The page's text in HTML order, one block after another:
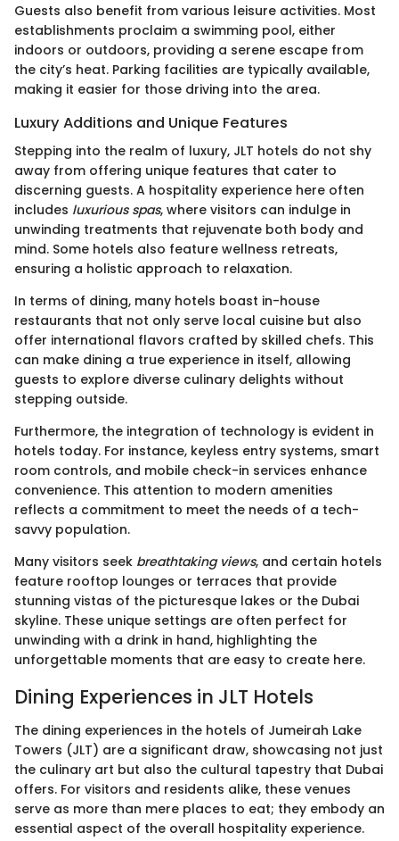
Guests also benefit from various leisure activities. Most
establishments proclaim a swimming pool, either
indoors or outdoors, providing a serene escape from
the city’s heat. Parking facilities are typically available,
making it easier for those driving into the area.
Luxury Additions and Unique Features
Stepping into the realm of luxury, JLT hotels do not shy
away from offering unique features that cater to
discerning guests. A hospitality experience here often
includes luxurious spas, where visitors can indulge in
unwinding treatments that rejuvenate both body and
mind. Some hotels also feature wellness retreats,
ensuring a holistic approach to relaxation.
In terms of dining, many hotels boast in-house
restaurants that not only serve local cuisine but also
offer international flavors crafted by skilled chefs. This
can make dining a true experience in itself, allowing
guests to explore diverse culinary delights without
stepping outside.
Furthermore, the integration of technology is evident in
hotels today. For instance, keyless entry systems, smart
room controls, and mobile check-in services enhance
convenience. This attention to modern amenities
reflects a commitment to meet the needs of a tech-
savvy population.
Many visitors seek breathtaking views, and certain hotels
feature rooftop lounges or terraces that provide
stunning vistas of the picturesque lakes or the Dubai
skyline. These unique settings are often perfect for
unwinding with a drink in hand, highlighting the
unforgettable moments that are easy to create here.
Dining Experiences in JLT Hotels
The dining experiences in the hotels of Jumeirah Lake
Towers (JLT) are a significant draw, showcasing not just
the culinary art but also the cultural tapestry that Dubai
offers. For visitors and residents alike, these venues
serve as more than mere places to eat; they embody an
essential aspect of the overall hospitality experience.